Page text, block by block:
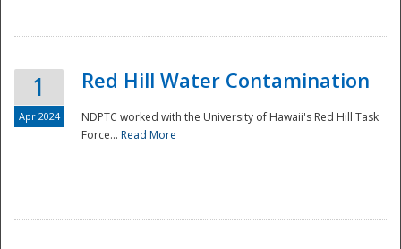
National
1
Apr 2024
Red Hill Water Contamination
NDPTC worked with the University of Hawaii's Red Hill Task
Force... Read More